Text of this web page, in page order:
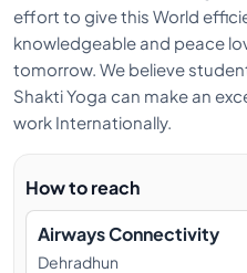
dreamt of being a yoga
practices from a very
Hatha Yoga as a path for
effort to give this World
knowledgeable and peace
tomorrow. We believe
Shakti Yoga can make an
work Internationally.
How to reach
Airways Connectivity
Dehradhun